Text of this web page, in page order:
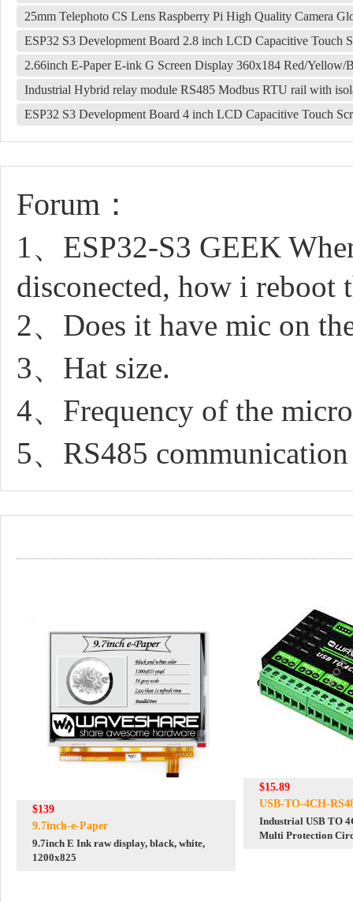
25mm Telephoto CS Lens Raspberry Pi High Quality Camera
ESP32 S3 Development Board 2.8 inch LCD Capacitive Touch
2.66inch E-Paper E-ink G Screen Display 360x184 Red/Yellow/
Industrial Hybrid relay module RS485 Modbus RTU rail with
ESP32 S3 Development Board 4 inch LCD Capacitive Touch
Forum：
1、ESP32-S3 GEEK
disconected, how i reboot
2、Does it have mic on
3、Hat size.
4、Frequency of the
5、RS485
$139
9.7inch-e-Paper
9.7inch E Ink raw display, black, white,
1200x825
$15.89
USB-TO-4CH-
Industrial USB TO
Multi Protection